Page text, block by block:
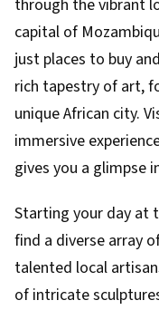
through the vibrant
capital of
just places to buy
rich tapestry of art,
unique African city.
immersive
gives you a glimpse
Starting your day at
find a diverse array
talented local
of intricate